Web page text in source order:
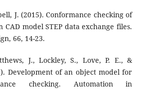
J. (2015). Conformance checking of
model STEP data exchange files.
66, 14-23.
J., Lockley, S., Love, P. E., &
Development of an object model for
checking. Automation in